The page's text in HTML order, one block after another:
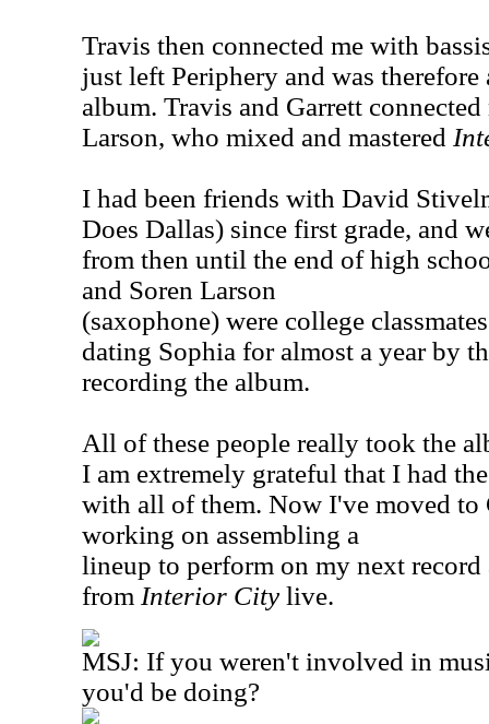
Travis then connected me with
just left Periphery and was
album. Travis and Garrett
Larson, who mixed and mastered
I had been friends with David
Does Dallas) since first grade, and
from then until the end of high
and Soren Larson
(saxophone) were college
dating Sophia for almost a year by
recording the album.
All of these people really took the
I am extremely grateful that I had
with all of them. Now I've moved to
working on assembling a
lineup to perform on my next
from Interior City live.
MSJ: If you weren't involved in
you'd be doing?